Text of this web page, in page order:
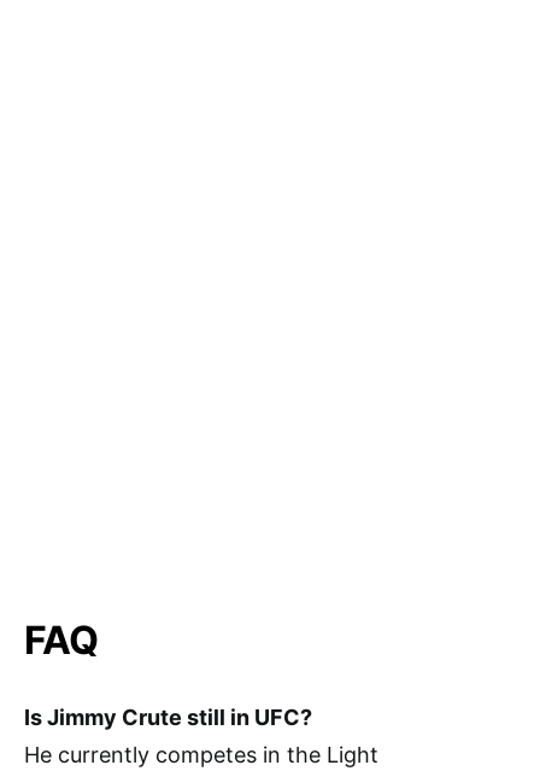
FAQ
Is Jimmy Crute still in UFC?
He currently competes in the Light